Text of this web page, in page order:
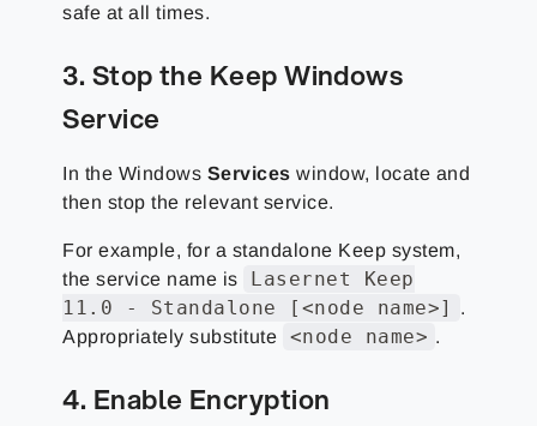
safe at all times.
3. Stop the Keep Windows
Service
In the Windows Services window, locate and
then stop the relevant service.
For example, for a standalone Keep system,
the service name is
Lasernet Keep
11.0 - Standalone [<node name>]
.
Appropriately substitute
<node name> .
4. Enable Encryption